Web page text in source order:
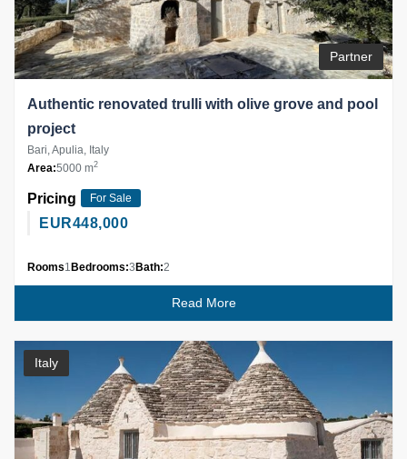
Partner
Authentic renovated trulli with olive grove and pool
project
Bari, Apulia, Italy
Area:5000 m2
Pricing For Sale
EUR448,000
Rooms1 Bedrooms:3Bath:2
Read More
Italy